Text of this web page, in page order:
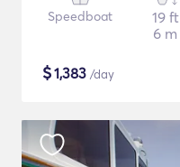
Speedboat
19 ft
6 m
$1,383 /day